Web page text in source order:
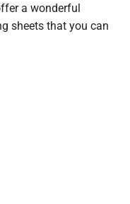
a wonderful
sheets that you can